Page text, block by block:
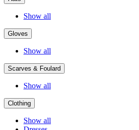
Show all
Gloves
Show all
Scarves & Foulard
Show all
Clothing
Show all